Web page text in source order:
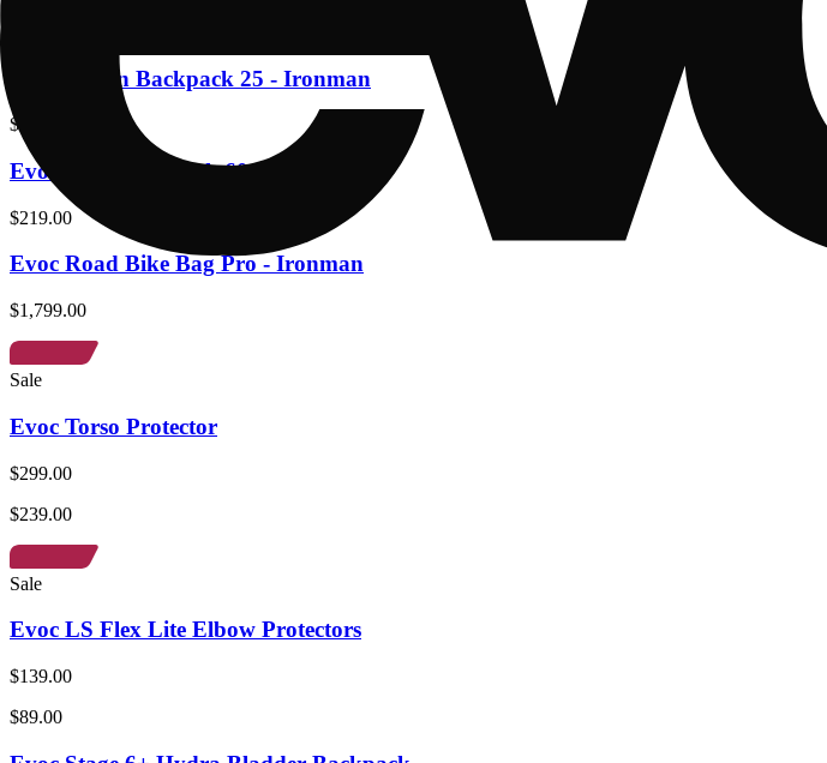
Evoc Urban Backpack 25 - Ironman
$279.00
Evoc Gear Backpack 60 - Ironman
$219.00
Evoc Road Bike Bag Pro - Ironman
$1,799.00
Sale
Evoc Torso Protector
$299.00
$239.00
Sale
Evoc LS Flex Lite Elbow Protectors
$139.00
$89.00